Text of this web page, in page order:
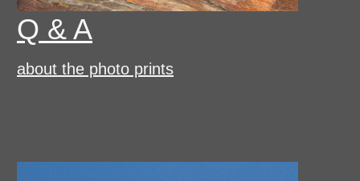
Q & A
about the photo prints